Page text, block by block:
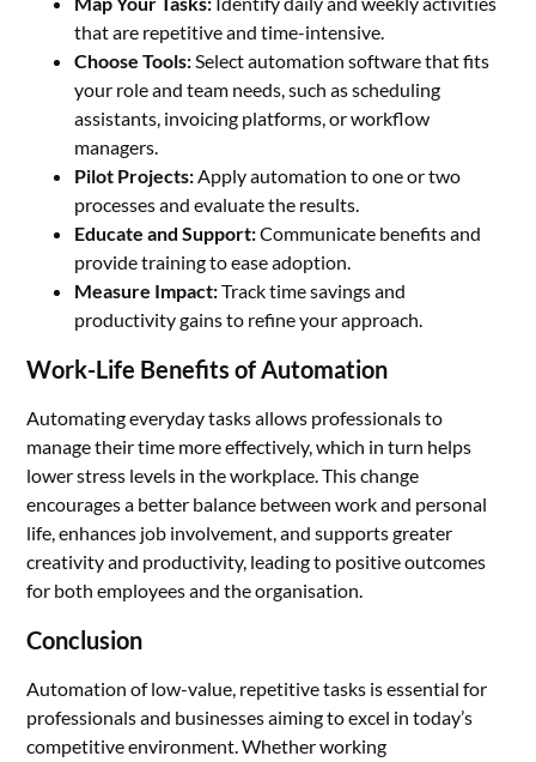
that are repetitive and time-intensive.
Choose Tools:Select automation software that fits
your role and team needs, such as scheduling
assistants, invoicing platforms, or workflow
managers.
Pilot Projects:Apply automation to one or two
processes and evaluate the results.
Educate and Support:Communicate benefits and
provide training to ease adoption.
Measure Impact:Track time savings and
productivity gains to refine your approach.
Work-Life Benefits of Automation
Automating everyday tasks allows professionals to
manage their time more effectively, which in turn helps
lower stress levels in the workplace. This change
encourages a better balance between work and personal
life, enhances job involvement, and supports greater
creativity and productivity, leading to positive outcomes
for both employees and the organisation.
Conclusion
Automation of low-value, repetitive tasks is essential for
professionals and businesses aiming to excel in today’s
competitive environment. Whether working